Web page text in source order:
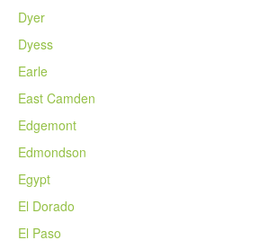
Dyer
Dyess
Earle
East Camden
Edgemont
Edmondson
Egypt
El Dorado
El Paso